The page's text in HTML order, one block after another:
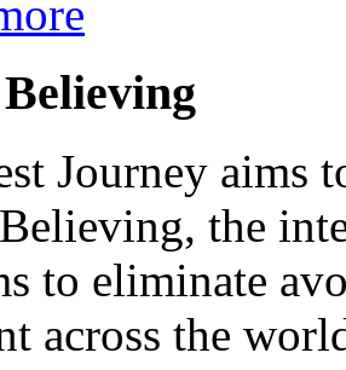
Journey aims
the
to eliminate
across the